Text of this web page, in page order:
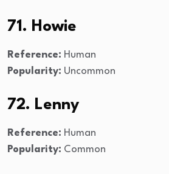
71. Howie
Reference: Human
Popularity: Uncommon
72. Lenny
Reference: Human
Popularity: Common